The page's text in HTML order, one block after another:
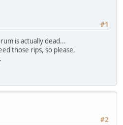
#1
is actually dead...
those rips, so please,
#2